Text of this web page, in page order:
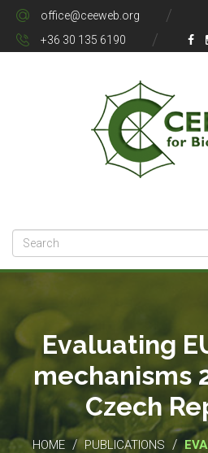
office@ceeweb.org
+36 30 135 6190
Evaluating
mechanisms
Czech
HOME / PUBLICATIONS /